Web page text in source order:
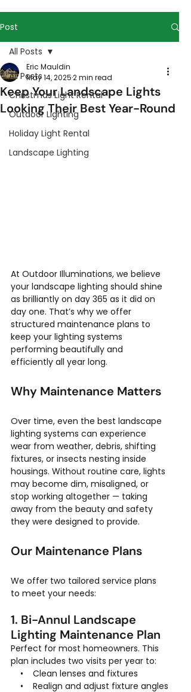
Post
All Posts
Christmas Light Rental
Outdoor Lighting
Holiday Light Rental
Landscape Lighting
All Posts
Keep Your Landscape Lights
Looking Their Best Year-Round
Eric Mauldin
May 14, 20252 min read
At Outdoor Illuminations, we believe
your landscape lighting should shine
as brilliantly on day 365 as it did on
day one. That’s why we offer
structured maintenance plans to
keep your lighting systems
performing beautifully and
efficiently all year long.
Why Maintenance Matters
Over time, even the best landscape
lighting systems can experience
wear from weather, debris, shifting
fixtures, or insects nesting inside
housings. Without routine care, lights
may become dim, misaligned, or
stop working altogether — taking
away from the beauty and safety
they were designed to provide.
Our Maintenance Plans
We offer two tailored service plans
to meet your needs:
1. Bi-Annul Landscape
Lighting Maintenance Plan
Perfect for most homeowners. This
plan includes two visits per year to:
•    Clean lenses and fixtures
•    Realign and adjust fixture angles